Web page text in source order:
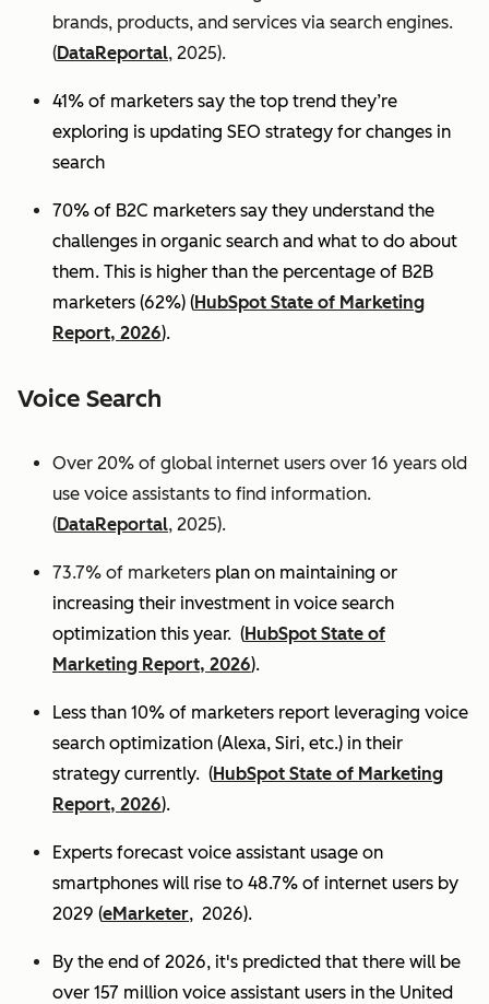
brands, products, and services via search engines.
(DataReportal, 2025).
41% of marketers say the top trend they’re
exploring is updating SEO strategy for changes in
search
70% of B2C marketers say they understand the
challenges in organic search and what to do about
them. This is higher than the percentage of B2B
marketers (62%) (HubSpot State of Marketing
Report, 2026).
Voice Search
Over 20% of global internet users over 16 years old
use voice assistants to find information.
(DataReportal, 2025).
73.7% of marketers plan on maintaining or
increasing their investment in voice search
optimization this year. (HubSpot State of
Marketing Report, 2026).
Less than 10% of marketers report leveraging voice
search optimization (Alexa, Siri, etc.) in their
strategy currently. (HubSpot State of Marketing
Report, 2026).
Experts forecast voice assistant usage on
smartphones will rise to 48.7% of internet users by
2029 (eMarketer, 2026).
By the end of 2026, it's predicted that there will be
over 157 million voice assistant users in the United